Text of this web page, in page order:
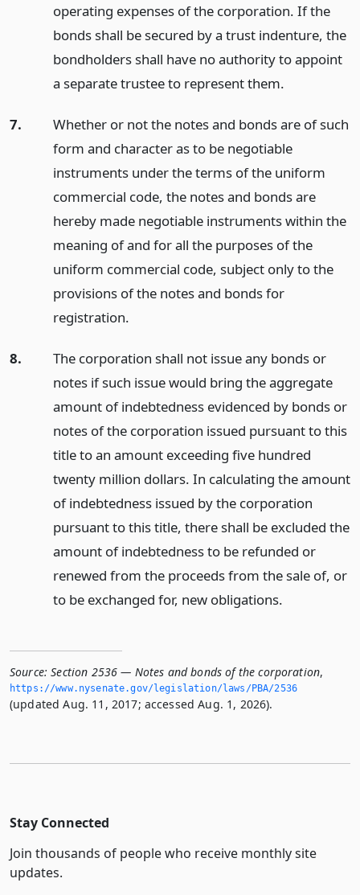
operating expenses of the corporation. If the
bonds shall be secured by a trust indenture, the
bondholders shall have no authority to appoint
a separate trustee to represent them.
7.
Whether or not the notes and bonds are of such
form and character as to be negotiable
instruments under the terms of the uniform
commercial code, the notes and bonds are
hereby made negotiable instruments within the
meaning of and for all the purposes of the
uniform commercial code, subject only to the
provisions of the notes and bonds for
registration.
8.
The corporation shall not issue any bonds or
notes if such issue would bring the aggregate
amount of indebtedness evidenced by bonds or
notes of the corporation issued pursuant to this
title to an amount exceeding five hundred
twenty million dollars. In calculating the amount
of indebtedness issued by the corporation
pursuant to this title, there shall be excluded the
amount of indebtedness to be refunded or
renewed from the proceeds from the sale of, or
to be exchanged for, new obligations.
Source: Section 2536 — Notes and bonds of the corporation,
https://www.­nysenate.­gov/legislation/laws/PBA/2536
(updated Aug. 11, 2017; accessed Aug. 1, 2026).
Stay Connected
Join thousands of people who receive monthly site
updates.